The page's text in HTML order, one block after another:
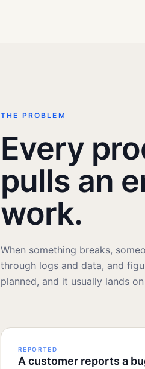
THE PROBLEM
Every
pulls an
work.
When something breaks,
through logs and data, and
planned, and it usually lands
REPORTED
A customer reports a